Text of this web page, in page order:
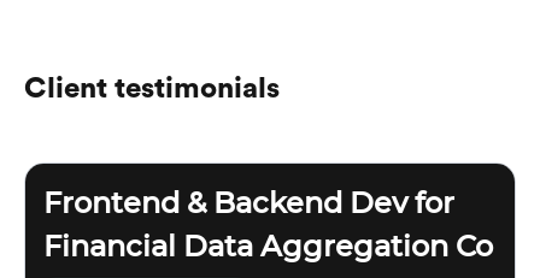
Client testimonials
Frontend & Backend Dev for
Financial Data Aggregation Co